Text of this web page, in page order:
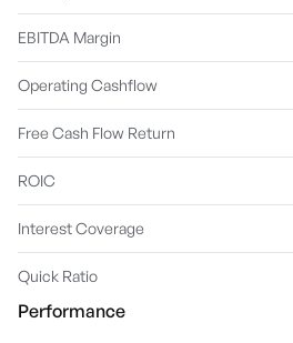
EBITDA Margin
Operating Cashflow
Free Cash Flow Return
ROIC
Interest Coverage
Quick Ratio
Performance